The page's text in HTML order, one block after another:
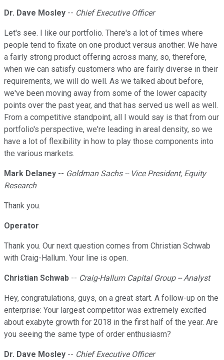
Dr. Dave Mosley -- Chief Executive Officer
Let's see. I like our portfolio. There's a lot of times where
people tend to fixate on one product versus another. We have
a fairly strong product offering across many, so, therefore,
when we can satisfy customers who are fairly diverse in their
requirements, we will do well. As we talked about before,
we've been moving away from some of the lower capacity
points over the past year, and that has served us well as well.
From a competitive standpoint, all I would say is that from our
portfolio's perspective, we're leading in areal density, so we
have a lot of flexibility in how to play those components into
the various markets.
Mark Delaney -- Goldman Sachs -- Vice President, Equity
Research
Thank you.
Operator
Thank you. Our next question comes from Christian Schwab
with Craig-Hallum. Your line is open.
Christian Schwab -- Craig-Hallum Capital Group -- Analyst
Hey, congratulations, guys, on a great start. A follow-up on the
enterprise: Your largest competitor was extremely excited
about exabyte growth for 2018 in the first half of the year. Are
you seeing the same type of order enthusiasm?
Dr. Dave Mosley -- Chief Executive Officer